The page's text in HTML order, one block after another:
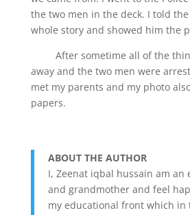
the two men in the deck. I told
whole story and showed him the
After sometime all of the
away and the two men were
met my parents and my photo
papers.
ABOUT THE AUTHOR
I, Zeenat iqbal hussain am an
and grandmother and feel
my educational front which in